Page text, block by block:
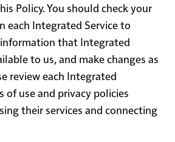
Policy. You should check your
each Integrated Service to
that Integrated
to us, and make changes as
review each Integrated
of use and privacy policies
their services and connecting